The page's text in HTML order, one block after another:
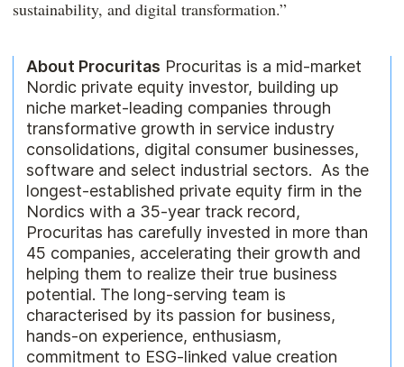
sustainability, and digital transformation.”
About Procuritas Procuritas is a mid-market
Nordic private equity investor, building up
niche market-leading companies through
transformative growth in service industry
consolidations, digital consumer businesses,
software and select industrial sectors. As the
longest-established private equity firm in the
Nordics with a 35-year track record,
Procuritas has carefully invested in more than
45 companies, accelerating their growth and
helping them to realize their true business
potential. The long-serving team is
characterised by its passion for business,
hands-on experience, enthusiasm,
commitment to ESG-linked value creation